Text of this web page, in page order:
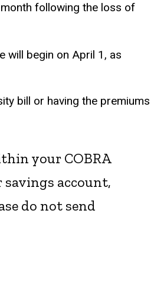
following the loss of
will begin on April 1, as
bill or having the premiums
your COBRA
account,
do not send